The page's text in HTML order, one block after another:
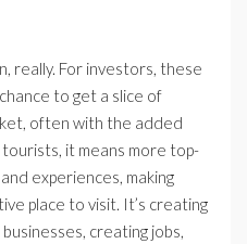
really. For investors, these
to get a slice of
often with the added
it means more top-
experiences, making
place to visit. It’s creating
creating jobs,